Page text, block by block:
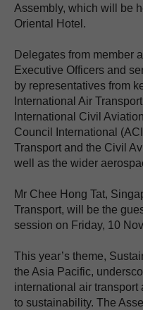
Assembly, which will be
Oriental Hotel.
Delegates from member
Executive Officers and
by representatives from
International Air
International Civil
Council International
Transport and the Civil
well as the wider
Mr Chee Hong Tat,
Transport, will be the
session on Friday, 10
This year’s theme,
the Asia Pacific,
international air transport
to sustainability. The